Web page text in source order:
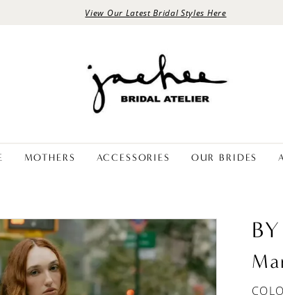
View Our Latest Bridal Styles Here
MOTHERS ACCESSORIES OUR BRIDES